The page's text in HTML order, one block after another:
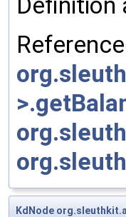
KdNode